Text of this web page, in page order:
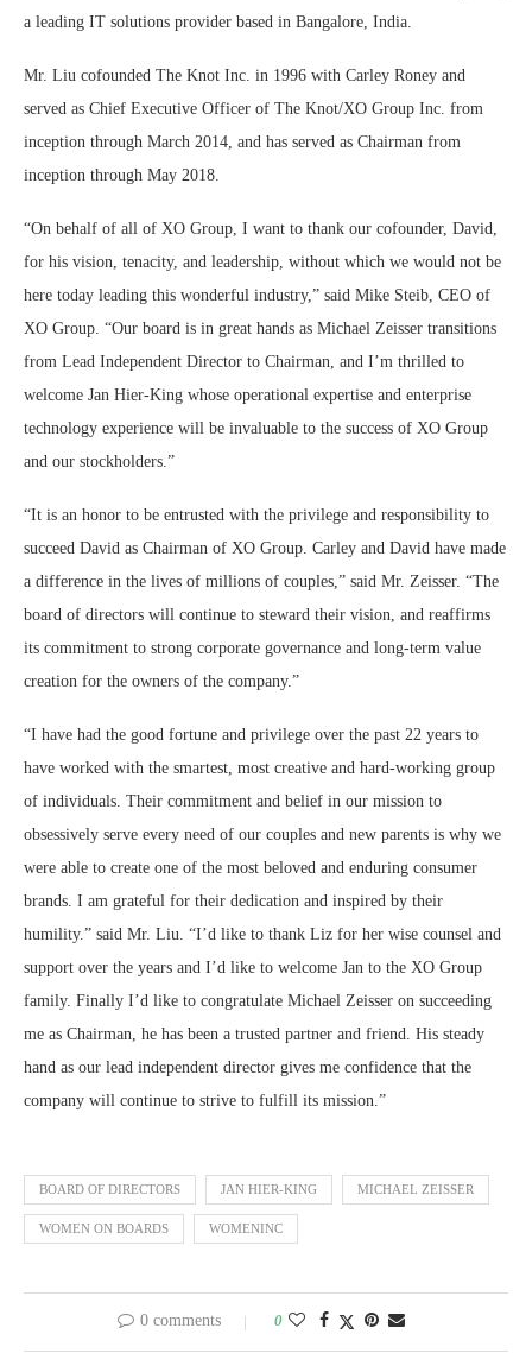
a leading IT solutions provider based in Bangalore, India.
Mr. Liu cofounded The Knot Inc. in 1996 with Carley Roney and
served as Chief Executive Officer of The Knot/XO Group Inc. from
inception through March 2014, and has served as Chairman from
inception through May 2018.
“On behalf of all of XO Group, I want to thank our cofounder, David,
for his vision, tenacity, and leadership, without which we would not be
here today leading this wonderful industry,” said Mike Steib, CEO of
XO Group. “Our board is in great hands as Michael Zeisser transitions
from Lead Independent Director to Chairman, and I’m thrilled to
welcome Jan Hier-King whose operational expertise and enterprise
technology experience will be invaluable to the success of XO Group
and our stockholders.”
“It is an honor to be entrusted with the privilege and responsibility to
succeed David as Chairman of XO Group. Carley and David have made
a difference in the lives of millions of couples,” said Mr. Zeisser. “The
board of directors will continue to steward their vision, and reaffirms
its commitment to strong corporate governance and long-term value
creation for the owners of the company.”
“I have had the good fortune and privilege over the past 22 years to
have worked with the smartest, most creative and hard-working group
of individuals. Their commitment and belief in our mission to
obsessively serve every need of our couples and new parents is why we
were able to create one of the most beloved and enduring consumer
brands. I am grateful for their dedication and inspired by their
humility.” said Mr. Liu. “I’d like to thank Liz for her wise counsel and
support over the years and I’d like to welcome Jan to the XO Group
family. Finally I’d like to congratulate Michael Zeisser on succeeding
me as Chairman, he has been a trusted partner and friend. His steady
hand as our lead independent director gives me confidence that the
company will continue to strive to fulfill its mission.”
BOARD OF DIRECTORS JAN HIER-KING MICHAEL ZEISSER
WOMEN ON BOARDS WOMENINC
0 comments 0